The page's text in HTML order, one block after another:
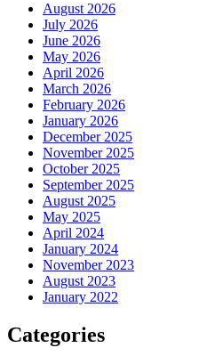
August 2026
July 2026
June 2026
May 2026
April 2026
March 2026
February 2026
January 2026
December 2025
November 2025
October 2025
September 2025
August 2025
May 2025
April 2024
January 2024
November 2023
August 2023
January 2022
Categories